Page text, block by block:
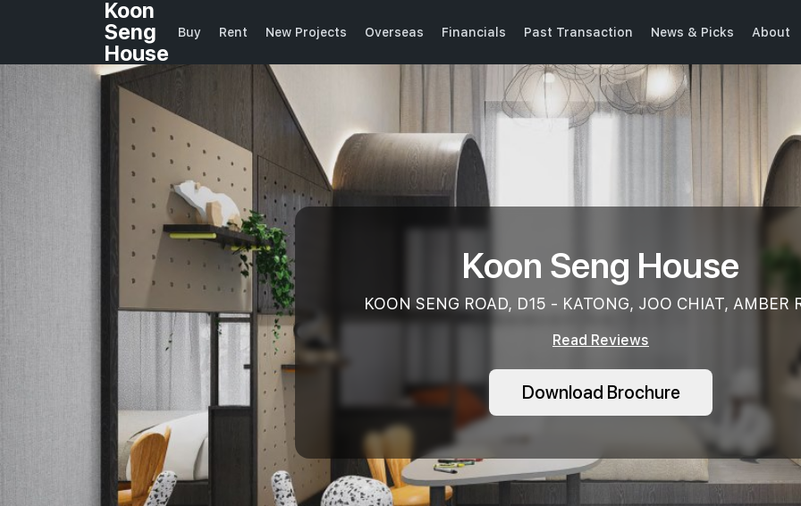
Koon
Seng
House
Buy Rent New Projects Overseas Financials Past Transaction News & Picks About
Koon Seng House
KOON SENG ROAD, D15 - KATONG, JOO CHIAT, AMBER
Read Reviews
Download Brochure